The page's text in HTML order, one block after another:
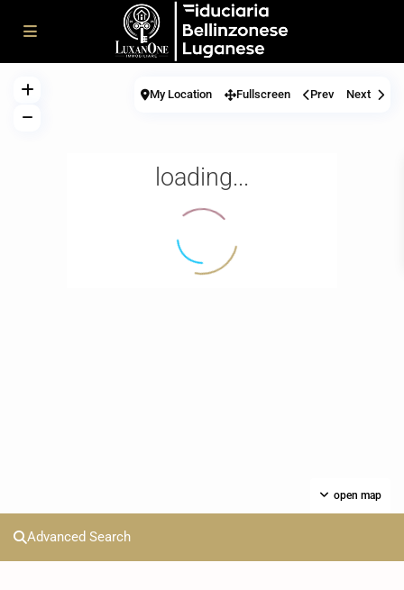
loading...
open map
My Location Fullscreen Prev Next
Advanced Search